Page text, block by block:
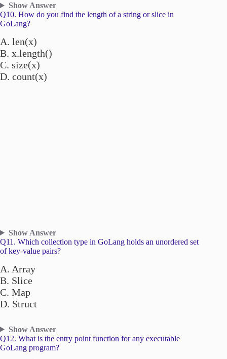
Show Answer
Q10. How do you find the length of a string or slice in
GoLang?
A. len(x)
B. x.length()
C. size(x)
D. count(x)
Show Answer
Q11. Which collection type in GoLang holds an unordered set
of key-value pairs?
A. Array
B. Slice
C. Map
D. Struct
Show Answer
Q12. What is the entry point function for any executable
GoLang program?